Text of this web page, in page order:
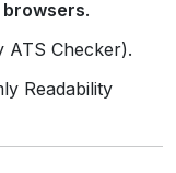
browsers.
ATS Checker).
Readability